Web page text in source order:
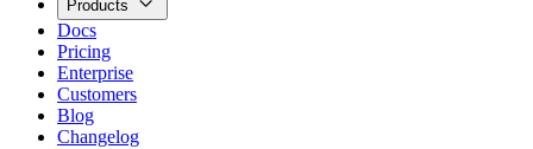
Products
Docs
Pricing
Enterprise
Customers
Blog
Changelog